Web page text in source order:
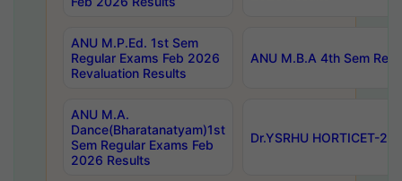
ANU M.P.Ed. 1st Sem
Regular Exams Feb 2026
Revaluation Results
ANU M.B.A 4th Sem
ANU M.A.
Dance(Bharatanatyam)1st
Sem Regular Exams Feb
2026 Results
Dr.YSRHU HORTICET-